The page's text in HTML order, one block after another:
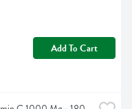
Add To Cart